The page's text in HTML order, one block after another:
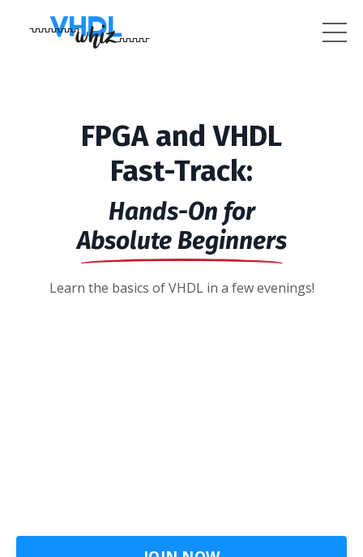
FPGA and VHDL
Fast-Track:
Hands-On for
Absolute Beginners
Learn the basics of VHDL in a few evenings!